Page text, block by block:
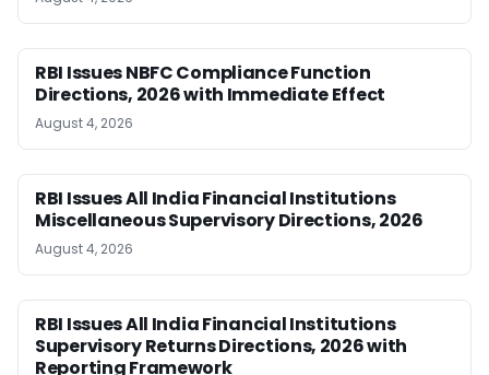
RBI Issues NBFC Compliance Function
Directions, 2026 with Immediate Effect
August 4, 2026
RBI Issues All India Financial Institutions
Miscellaneous Supervisory Directions, 2026
August 4, 2026
RBI Issues All India Financial Institutions
Supervisory Returns Directions, 2026 with
Reporting Framework